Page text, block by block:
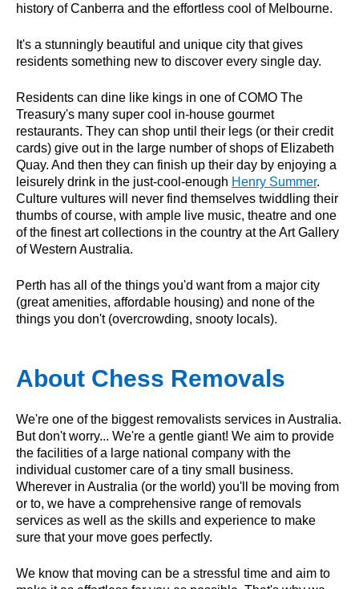
history of Canberra and the effortless cool of Melbourne.
It's a stunningly beautiful and unique city that gives
residents something new to discover every single day.
Residents can dine like kings in one of COMO The
Treasury's many super cool in-house gourmet
restaurants. They can shop until their legs (or their credit
cards) give out in the large number of shops of Elizabeth
Quay. And then they can finish up their day by enjoying a
leisurely drink in the just-cool-enough Henry Summer.
Culture vultures will never find themselves twiddling their
thumbs of course, with ample live music, theatre and one
of the finest art collections in the country at the Art Gallery
of Western Australia.
Perth has all of the things you'd want from a major city
(great amenities, affordable housing) and none of the
things you don't (overcrowding, snooty locals).
About Chess Removals
We're one of the biggest removalists services in Australia.
But don't worry... We're a gentle giant! We aim to provide
the facilities of a large national company with the
individual customer care of a tiny small business.
Wherever in Australia (or the world) you'll be moving from
or to, we have a comprehensive range of removals
services as well as the skills and experience to make
sure that your move goes perfectly.
We know that moving can be a stressful time and aim to